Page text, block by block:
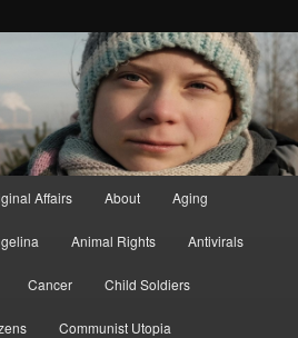
Affairs About Aging
Animal Rights Antivirals
Cancer Child Soldiers
Communist Utopia